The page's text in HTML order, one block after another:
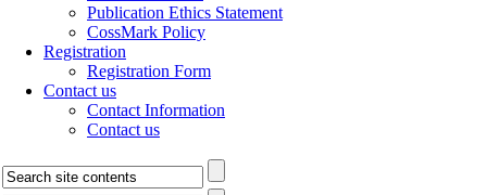
Publication Ethics Statement
CossMark Policy
Registration
Registration Form
Contact us
Contact Information
Contact us